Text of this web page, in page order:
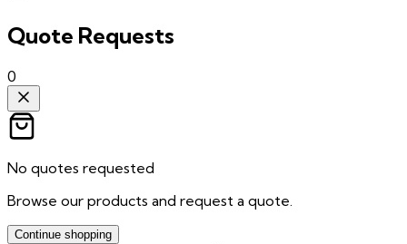
Quote Requests
0
No quotes requested
Browse our products and request a quote.
Continue shopping